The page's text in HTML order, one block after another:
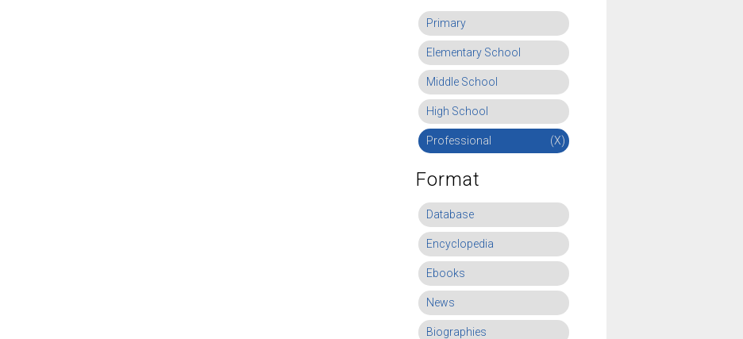
Primary
Elementary School
Middle School
High School
Professional (X)
Format
Database
Encyclopedia
Ebooks
News
Biographies